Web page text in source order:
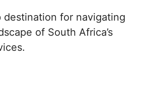
destination for navigating
of South Africa’s